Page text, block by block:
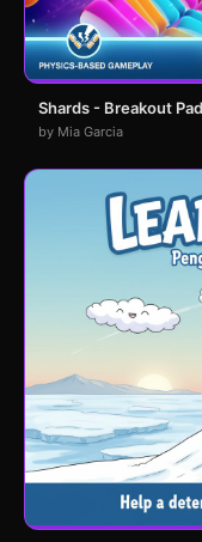
Shards - Breakout
by Mia Garcia